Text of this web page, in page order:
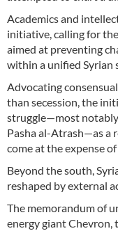
Academics and
initiative, calling for
aimed at preventing
within a unified Syrian
Advocating
than secession, the
struggle—most notably
Pasha al-Atrash—as a
come at the expense
Beyond the south,
reshaped by external
The memorandum of
energy giant Chevron,